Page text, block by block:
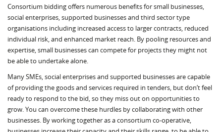
Consortium bidding offers numerous benefits for small businesses,
social enterprises, supported businesses and third sector type
organisations including increased access to larger contracts, reduced
individual risk, and enhanced market reach. By pooling resources and
expertise, small businesses can compete for projects they might not
be able to undertake alone.
Many SMEs, social enterprises and supported businesses are capable
of providing the goods and services required in tenders, but don’t feel
ready to respond to the bid, so they miss out on opportunities to
grow. You can overcome these hurdles by collaborating with other
businesses. By working together as a consortium co-operative,